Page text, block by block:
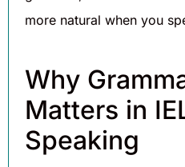
more natural when you
Why
Matters in
Speaking